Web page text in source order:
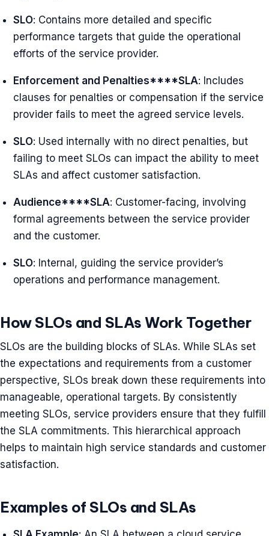
SLO: Contains more detailed and specific
performance targets that guide the operational
efforts of the service provider.
Enforcement and Penalties****SLA: Includes
clauses for penalties or compensation if the service
provider fails to meet the agreed service levels.
SLO: Used internally with no direct penalties, but
failing to meet SLOs can impact the ability to meet
SLAs and affect customer satisfaction.
Audience****SLA: Customer-facing, involving
formal agreements between the service provider
and the customer.
SLO: Internal, guiding the service provider’s
operations and performance management.
How SLOs and SLAs Work Together
SLOs are the building blocks of SLAs. While SLAs set
the expectations and requirements from a customer
perspective, SLOs break down these requirements into
manageable, operational targets. By consistently
meeting SLOs, service providers ensure that they fulfill
the SLA commitments. This hierarchical approach
helps to maintain high service standards and customer
satisfaction.
Examples of SLOs and SLAs